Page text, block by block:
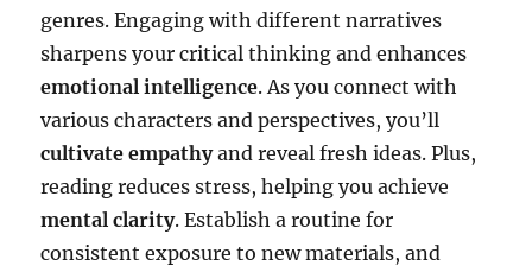
genres. Engaging with different narratives
sharpens your critical thinking and enhances
emotional intelligence. As you connect with
various characters and perspectives, you’ll
cultivate empathyand reveal fresh ideas. Plus,
reading reduces stress, helping you achieve
mental clarity. Establish a routine for
consistent exposure to new materials, and